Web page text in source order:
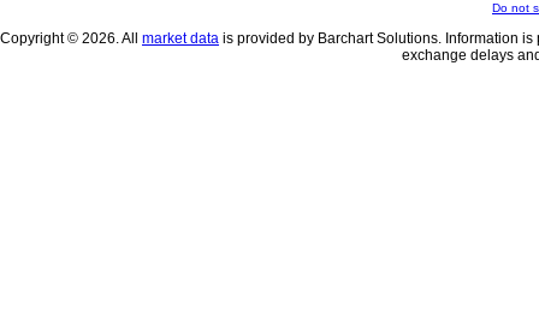
Do not
Copyright © 2026. All market data is provided by Barchart Solutions. Information
exchange delays